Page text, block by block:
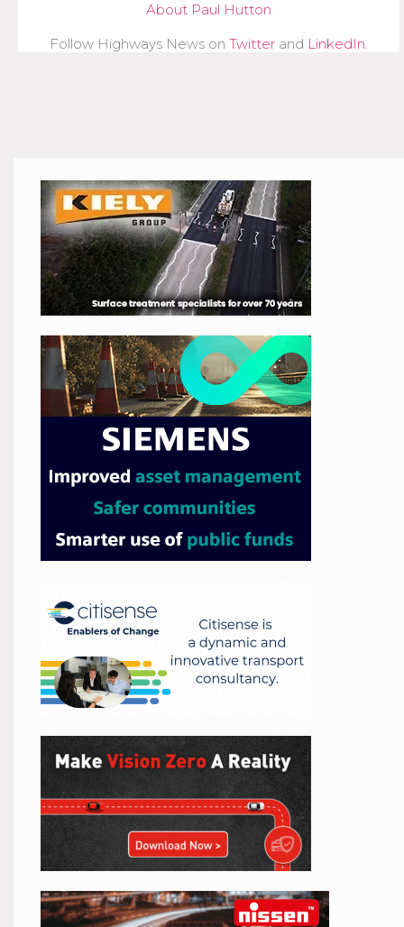
About Paul Hutton
Follow Highways News on Twitter and LinkedIn.